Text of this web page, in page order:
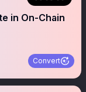
in On-Chain
Convert